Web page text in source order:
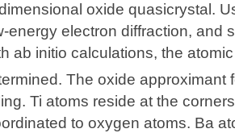
oxide quasicrystal.
energy electron diffraction, and
ab initio calculations, the
The oxide approximant
Ti atoms reside at the
to oxygen atoms. Ba